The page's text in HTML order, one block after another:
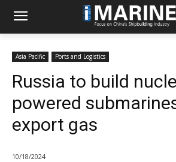
Asia Pacific Ports and Logistics
Russia to build
powered
export gas
10/18/2024